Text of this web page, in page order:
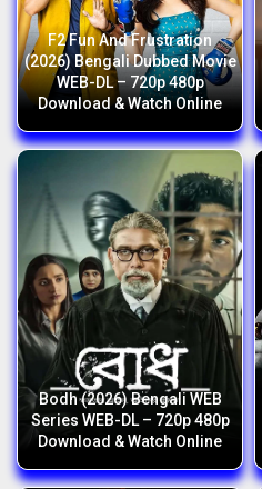
F2 Fun And Frustration
(2026) Bengali Dubbed Movie
WEB-DL – 720p 480p
Download & Watch Online
Bodh (2026) Bengali WEB
Series WEB-DL – 720p 480p
Download & Watch Online